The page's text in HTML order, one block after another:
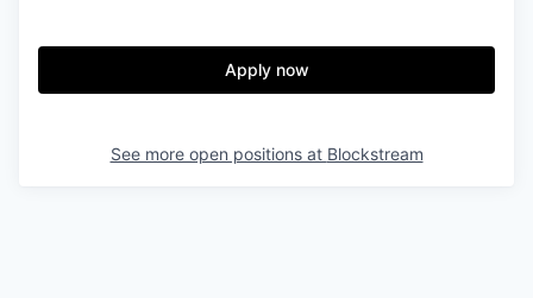
Apply now
See more open positions at Blockstream